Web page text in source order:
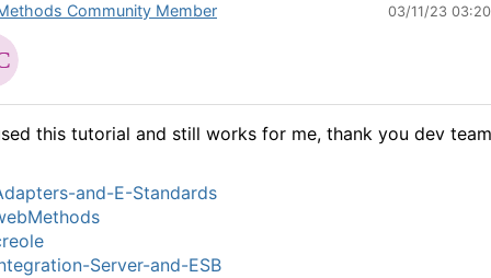
Community Member 03/11/23
this tutorial and still works for me, thank you dev
and-E-Standards
Server-and-ESB